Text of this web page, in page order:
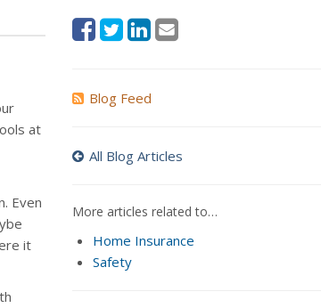
at
Even
it
Blog Feed
All Blog Articles
More articles related to…
Home Insurance
Safety